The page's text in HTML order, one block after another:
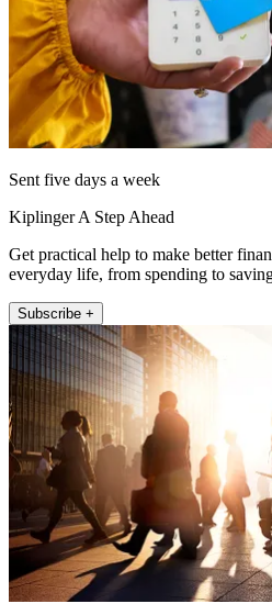
Sent five days a week
Kiplinger A Step Ahead
Get practical help to make better
everyday life, from spending to
Subscribe +